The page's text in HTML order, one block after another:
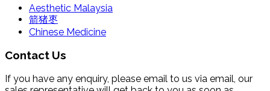
Aesthetic Malaysia
箭猪枣
Chinese Medicine
Contact Us
If you have any enquiry, please email to us via email, our